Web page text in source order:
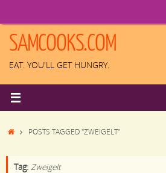
content
SAMCOOKS.COM
EAT. YOU'LL GET HUNGRY.
HOMEPOSTS TAGGED "ZWEIGELT"
Tag: Zweigelt